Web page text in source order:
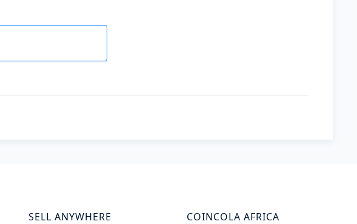
SELL ANYWHERE COINCOLA AFRICA